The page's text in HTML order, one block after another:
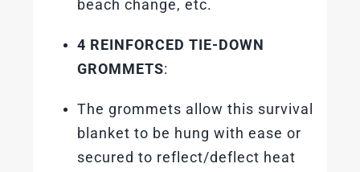
beach change, etc.
4 REINFORCED TIE-DOWN
GROMMETS:
The grommets allow this survival
blanket to be hung with ease or
secured to reflect/deflect heat